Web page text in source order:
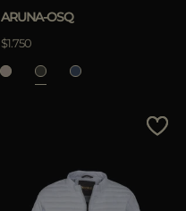
ARUNA-OSQ
$1.750